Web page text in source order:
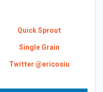
Quick Sprout
Single Grain
Twitter @ericosiu